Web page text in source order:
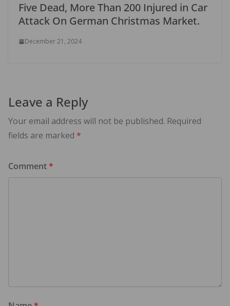
Five Dead, More Than 200 Injured in Car
Attack On German Christmas Market.
December 21, 2024
Leave a Reply
Your email address will not be published. Required
fields are marked *
Comment*